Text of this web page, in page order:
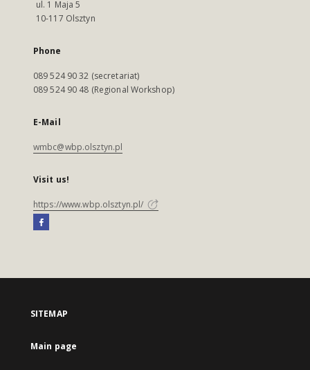
ul. 1 Maja 5
10-117 Olsztyn
Phone
089 524 90 32 (secretariat)
089 524 90 48 (Regional Workshop)
E-Mail
wmbc@wbp.olsztyn.pl
Visit us!
https://www.wbp.olsztyn.pl/
SITEMAP
Main page